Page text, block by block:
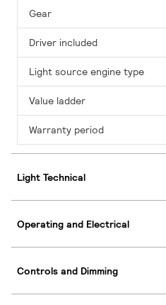
Gear
Driver included
Light source engine type
Value ladder
Warranty period
Light Technical
Operating and Electrical
Controls and Dimming